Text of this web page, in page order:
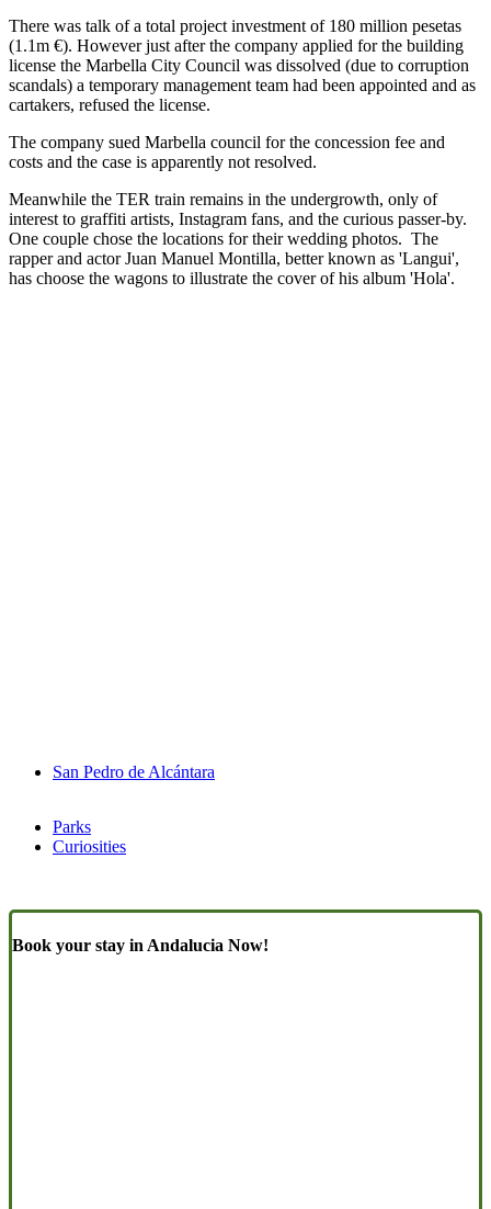
There was talk of a total project investment of 180 million pesetas
(1.1m €). However just after the company applied for the building
license the Marbella City Council was dissolved (due to corruption
scandals) a temporary management team had been appointed and as
cartakers, refused the license.
The company sued Marbella council for the concession fee and
costs and the case is apparently not resolved.
Meanwhile the TER train remains in the undergrowth, only of
interest to graffiti artists, Instagram fans, and the curious passer-by.
One couple chose the locations for their wedding photos. The
rapper and actor Juan Manuel Montilla, better known as 'Langui',
has choose the wagons to illustrate the cover of his album 'Hola'.
San Pedro de Alcántara
Parks
Curiosities
Book your stay in Andalucia Now!